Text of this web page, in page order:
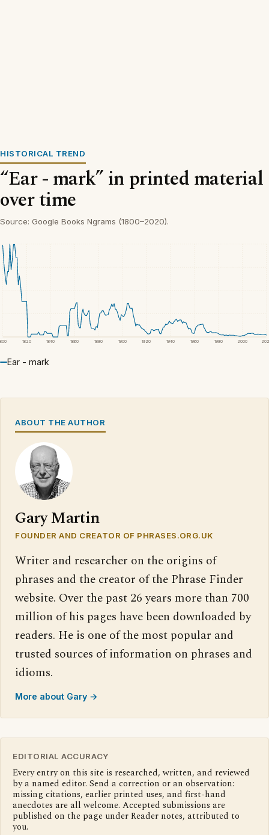
HISTORICAL TREND
“Ear - mark” in printed material
over time
Source: Google Books Ngrams (1800–2020).
1820 1840 1860 1880 1900 1920 1940 1960 1980 2000
Ear - mark
ABOUT THE AUTHOR
Gary Martin
FOUNDER AND CREATOR OF PHRASES.ORG.UK
Writer and researcher on the origins of
phrases and the creator of the Phrase Finder
website. Over the past 26 years more than 700
million of his pages have been downloaded by
readers. He is one of the most popular and
trusted sources of information on phrases and
idioms.
More about Gary →
EDITORIAL ACCURACY
Every entry on this site is researched, written, and reviewed
by a named editor. Send a correction or an observation:
missing citations, earlier printed uses, and first-hand
anecdotes are all welcome. Accepted submissions are
published on the page under Reader notes, attributed to
you.